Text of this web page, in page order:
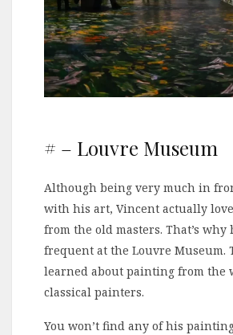
# – Louvre Museum
Although being very much in
with his art, Vincent actually
from the old masters. That’s why
frequent at the Louvre Museum.
learned about painting from the
classical painters.
You won’t find any of his